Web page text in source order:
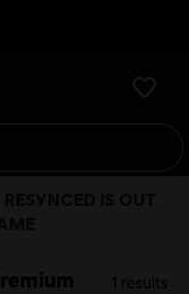
1 results